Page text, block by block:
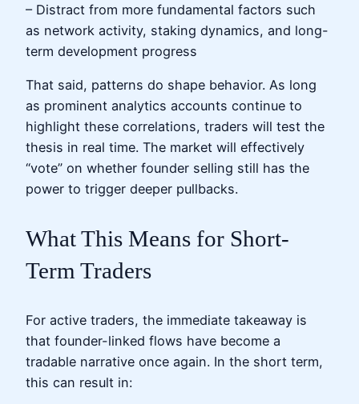
– Distract from more fundamental factors such
as network activity, staking dynamics, and long-
term development progress
That said, patterns do shape behavior. As long
as prominent analytics accounts continue to
highlight these correlations, traders will test the
thesis in real time. The market will effectively
“vote” on whether founder selling still has the
power to trigger deeper pullbacks.
What This Means for Short-
Term Traders
For active traders, the immediate takeaway is
that founder-linked flows have become a
tradable narrative once again. In the short term,
this can result in: